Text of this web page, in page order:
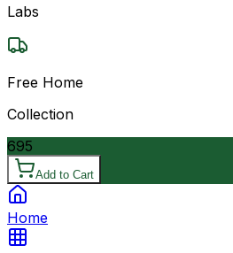
Labs
Free Home
Collection
695
Add to Cart
Home